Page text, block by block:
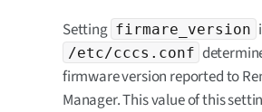
Setting firmare_version
/etc/cccs.conf
firmware version reported to
Manager. This value of this